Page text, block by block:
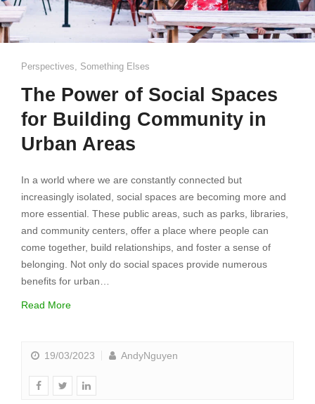
Perspectives Something Elses
The Power of Social Spaces
for Building Community in
Urban Areas
In a world where we are constantly connected but
increasingly isolated, social spaces are becoming more and
more essential. These public areas, such as parks, libraries,
and community centers, offer a place where people can
come together, build relationships, and foster a sense of
belonging. Not only do social spaces provide numerous
benefits for urban…
Read More
19/03/2023 AndyNguyen